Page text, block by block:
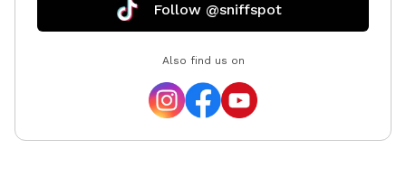
Follow @sniffspot
Also find us on